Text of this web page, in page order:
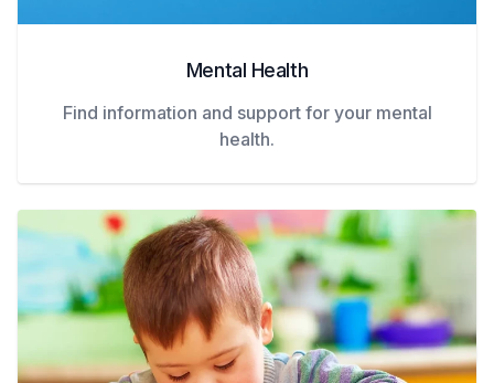
Mental Health
Find information and support for your mental
health.